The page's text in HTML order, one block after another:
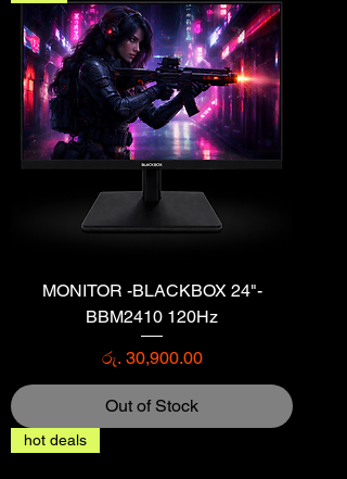
MONITOR -BLACKBOX 24"-
BBM2410 120Hz
Price
රු. 30,900.00
Out of Stock
hot deals